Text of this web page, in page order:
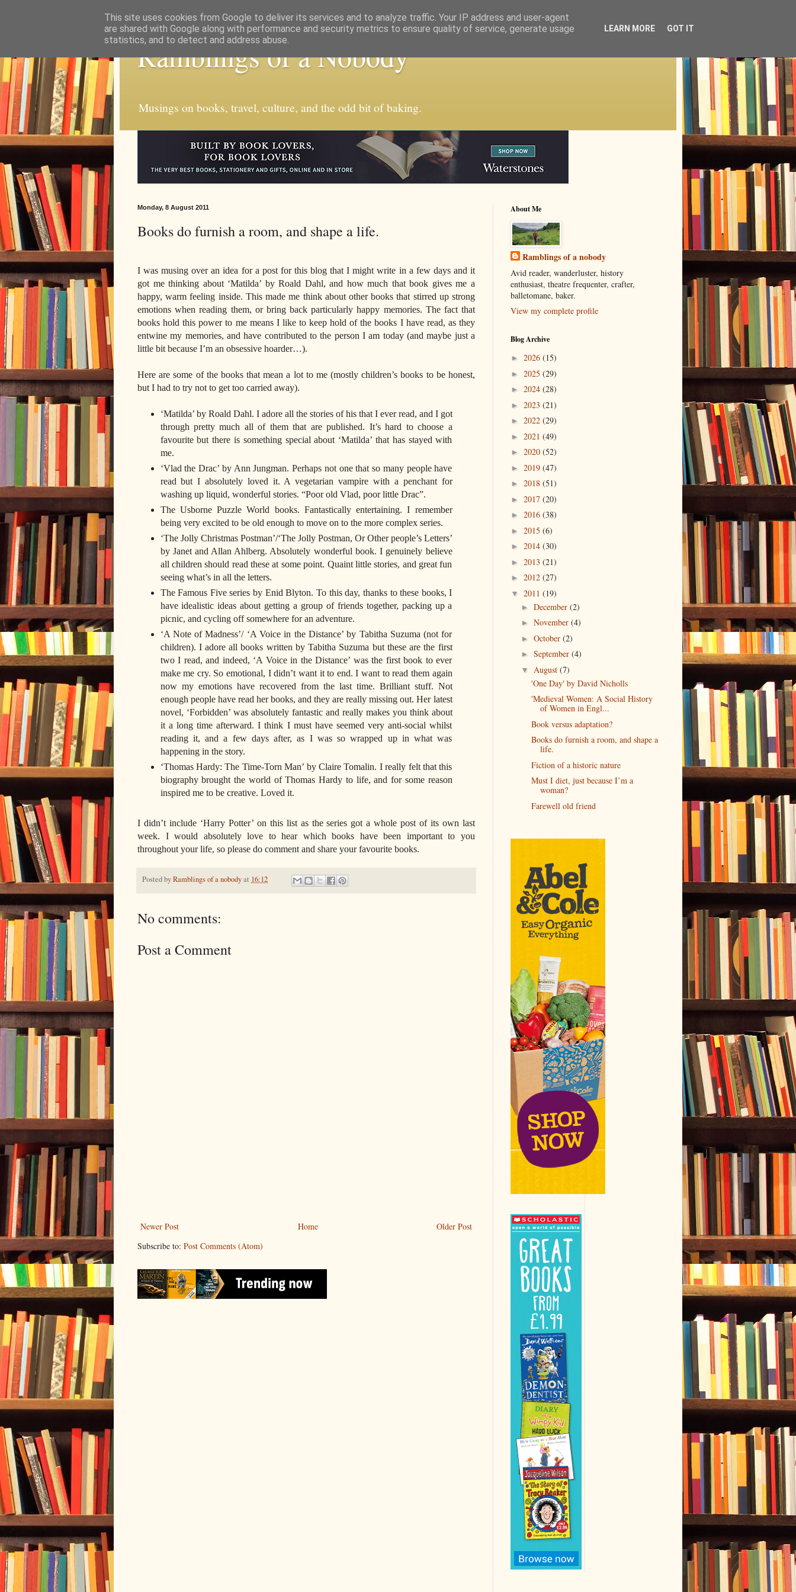
Ramblings of a Nobody
Musings on books, travel, culture, and the odd bit of baking.
Monday, 8 August 2011
Books do furnish a room, and shape a life.
I was musing over an idea for a post for this blog that I might write in a few days and it
got me thinking about ‘Matilda’ by Roald Dahl, and how much that book gives me a
happy, warm feeling inside. This made me think about other books that stirred up strong
emotions when reading them, or bring back particularly happy memories. The fact that
books hold this power to me means I like to keep hold of the books I have read, as they
entwine my memories, and have contributed to the person I am today (and maybe just a
little bit because I’m an obsessive hoarder…).
Here are some of the books that mean a lot to me (mostly children’s books to be honest,
but I had to try not to get too carried away).
‘Matilda’ by Roald Dahl. I adore all the stories of his that I ever read, and I got
through pretty much all of them that are published. It’s hard to choose a
favourite but there is something special about ‘Matilda’ that has stayed with
me.
‘Vlad the Drac’ by Ann Jungman. Perhaps not one that so many people have
read but I absolutely loved it. A vegetarian vampire with a penchant for
washing up liquid, wonderful stories. “Poor old Vlad, poor little Drac”.
The Usborne Puzzle World books. Fantastically entertaining. I remember
being very excited to be old enough to move on to the more complex series.
‘The Jolly Christmas Postman’/‘The Jolly Postman, Or Other people’s Letters’
by Janet and Allan Ahlberg. Absolutely wonderful book. I genuinely believe
all children should read these at some point. Quaint little stories, and great fun
seeing what’s in all the letters.
The Famous Five series by Enid Blyton. To this day, thanks to these books, I
have idealistic ideas about getting a group of friends together, packing up a
picnic, and cycling off somewhere for an adventure.
‘A Note of Madness’/ ‘A Voice in the Distance’ by Tabitha Suzuma (not for
children). I adore all books written by Tabitha Suzuma but these are the first
two I read, and indeed, ‘A Voice in the Distance’ was the first book to ever
make me cry. So emotional, I didn’t want it to end. I want to read them again
now my emotions have recovered from the last time. Brilliant stuff. Not
enough people have read her books, and they are really missing out. Her latest
novel, ‘Forbidden’ was absolutely fantastic and really makes you think about
it a long time afterward. I think I must have seemed very anti-social whilst
reading it, and a few days after, as I was so wrapped up in what was
happening in the story.
‘Thomas Hardy: The Time-Torn Man’ by Claire Tomalin. I really felt that this
biography brought the world of Thomas Hardy to life, and for some reason
inspired me to be creative. Loved it.
I didn’t include ‘Harry Potter’ on this list as the series got a whole post of its own last
week. I would absolutely love to hear which books have been important to you
throughout your life, so please do comment and share your favourite books.
Posted byRamblings of a nobodyat 16:12
No comments:
Post a Comment
Newer Post Older Post
Home
Subscribe to: Post Comments (Atom)
About Me
Ramblings of a nobody
Avid reader, wanderluster, history
enthusiast, theatre frequenter, crafter,
balletomane, baker.
View my complete profile
Blog Archive
► 2026 (15)
► 2025 (29)
► 2024 (28)
► 2023 (21)
► 2022 (29)
► 2021 (49)
► 2020 (52)
► 2019 (47)
► 2018 (51)
► 2017 (20)
► 2016 (38)
► 2015 (6)
► 2014 (30)
► 2013 (21)
► 2012 (27)
▼ 2011 (19)
► December (2)
► November (4)
► October (2)
► September (4)
▼ August (7)
'One Day' by David Nicholls
'Medieval Women: A Social History
of Women in Engl...
Book versus adaptation?
Books do furnish a room, and shape a
life.
Fiction of a historic nature
Must I diet, just because I’m a
woman?
Farewell old friend
This site uses cookies from Google to deliver its services and to analyze traffic. Your IP address and user-agent
are shared with Google along with performance and security metrics to ensure quality of service, generate usage
statistics, and to detect and address abuse.
LEARN MORE GOT IT